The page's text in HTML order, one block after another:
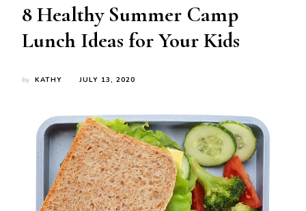
8 Healthy Summer Camp
Lunch Ideas for Your Kids
by KATHY JULY 13, 2020